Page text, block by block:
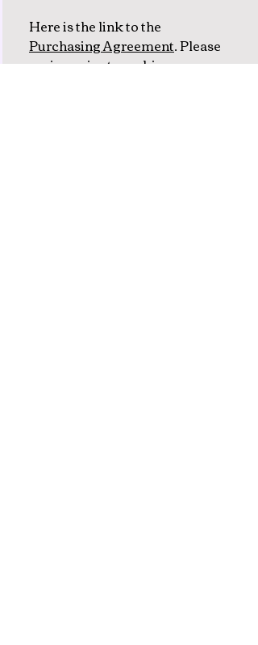
Here is the link to the
Purchasing Agreement. Please
review prior to making your